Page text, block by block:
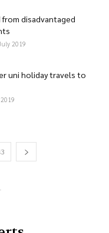
disadvantaged
2019
uni holiday travels to